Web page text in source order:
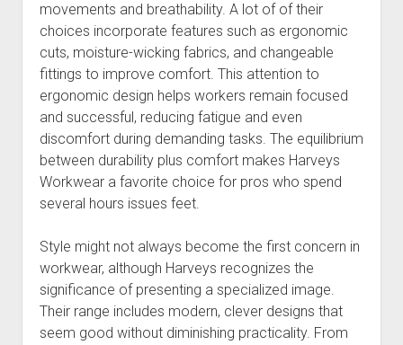
movements and breathability. A lot of of their
choices incorporate features such as ergonomic
cuts, moisture-wicking fabrics, and changeable
fittings to improve comfort. This attention to
ergonomic design helps workers remain focused
and successful, reducing fatigue and even
discomfort during demanding tasks. The equilibrium
between durability plus comfort makes Harveys
Workwear a favorite choice for pros who spend
several hours issues feet.
Style might not always become the first concern in
workwear, although Harveys recognizes the
significance of presenting a specialized image.
Their range includes modern, clever designs that
seem good without diminishing practicality. From